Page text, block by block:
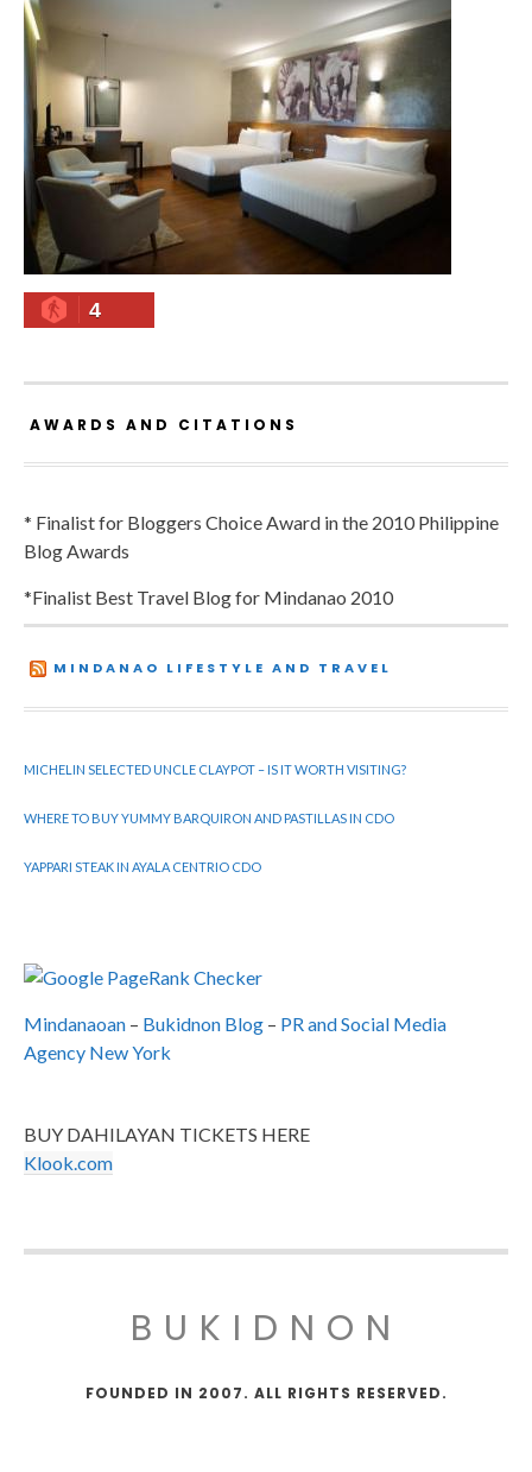
4
AWARDS AND CITATIONS
* Finalist for Bloggers Choice Award in the 2010 Philippine
Blog Awards
*Finalist Best Travel Blog for Mindanao 2010
MINDANAO LIFESTYLE AND TRAVEL
MICHELIN SELECTED UNCLE CLAYPOT – IS IT WORTH VISITING?
WHERE TO BUY YUMMY BARQUIRON AND PASTILLAS IN CDO
YAPPARI STEAK IN AYALA CENTRIO CDO
Mindanaoan – Bukidnon Blog – PR and Social Media
Agency New York
BUY DAHILAYAN TICKETS HERE
Klook.com
BUKIDNON
FOUNDED IN 2007. ALL RIGHTS RESERVED.